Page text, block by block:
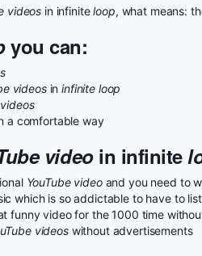
videos in infiniteloop, what means:
you can:
videosininfinite loop
a comfortable way
videoin infinite
YouTube videoand you need to
which is so addictable to have to
funny video for the 1000 time
videoswithout advertisements